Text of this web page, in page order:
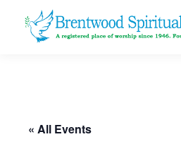
« All Events